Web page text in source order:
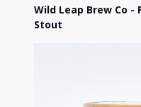
Wild Leap Brew Co
Stout